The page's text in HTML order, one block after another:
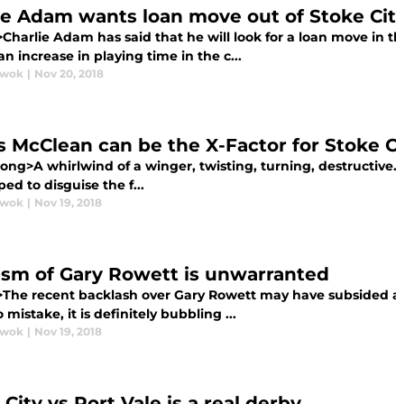
Adam wants loan move out of Stoke
Adam has said that he will look for a loan move
increase in playing time in the c...
| Nov 20, 2018
McClean can be the X-Factor for Stoke
whirlwind of a winger, twisting, turning,
to disguise the f...
| Nov 19, 2018
of Gary Rowett is unwarranted
recent backlash over Gary Rowett may have
mistake, it is definitely bubbling ...
| Nov 19, 2018